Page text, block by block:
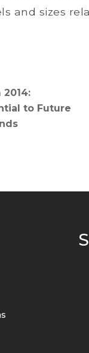
and sizes
to Future